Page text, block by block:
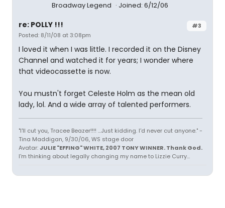
Broadway Legend Joined: 6/12/06
#3
re: POLLY !!!
Posted: 8/11/08 at 3:08pm
I loved it when I was little. I recorded it on the Disney
Channel and watched it for years; I wonder where
that videocassette is now.
You mustn't forget Celeste Holm as the mean old
lady, lol. And a wide array of talented performers.
"I'll cut you, Tracee Beazer!!!! ...Just kidding. I'd never cut anyone." -
Tina Maddigan, 9/30/06, WS stage door
Avatar:JULIE "EFFING" WHITE, 2007 TONY WINNER. Thank God.
I'm thinking about legally changing my name to Lizzie Curry...